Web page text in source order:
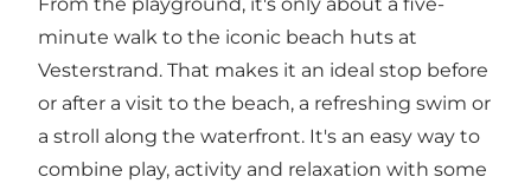
minute walk to the iconic beach huts at
Vesterstrand. That makes it an ideal stop before
or after a visit to the beach, a refreshing swim or
a stroll along the waterfront. It's an easy way to
combine play, activity and relaxation with some